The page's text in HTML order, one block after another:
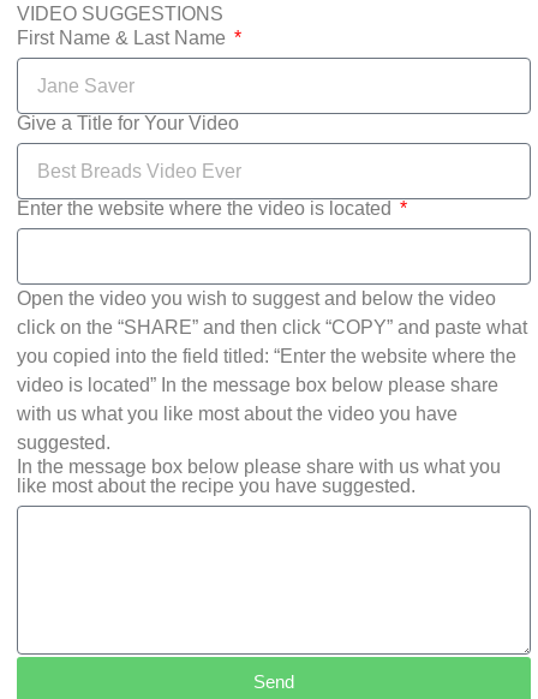
VIDEO SUGGESTIONS
First Name & Last Name
Give a Title for Your Video
Enter the website where the video is located
Open the video you wish to suggest and below the video
click on the “SHARE” and then click “COPY” and paste what
you copied into the field titled: “Enter the website where the
video is located” In the message box below please share
with us what you like most about the video you have
suggested.
In the message box below please share with us what you
like most about the recipe you have suggested.
Send